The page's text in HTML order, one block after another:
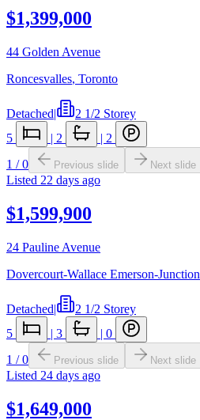
$1,399,000
44 Golden Avenue
Roncesvalles, Toronto
Detached|
2 1/2 Storey
5
| 2 | 2
1 /0 Previous slide Next slide
Listed 22 days ago
$1,599,900
24 Pauline Avenue
Dovercourt-Wallace Emerson-Junction
Detached|
2 1/2 Storey
5
| 3 | 0
1 /0 Previous slide Next slide
Listed 24 days ago
$1,649,000